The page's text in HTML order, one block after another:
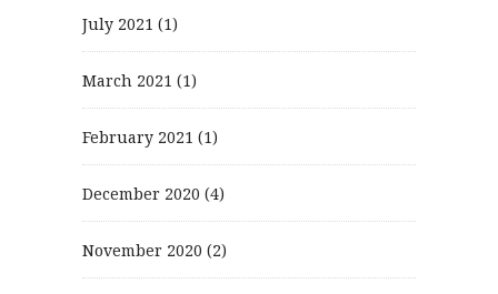
July 2021 (1)
March 2021 (1)
February 2021 (1)
December 2020 (4)
November 2020 (2)